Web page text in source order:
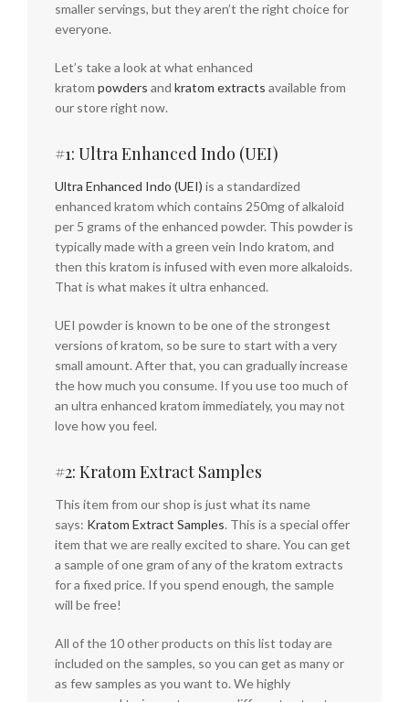
smaller servings, but they aren’t the right choice for
everyone.
Let’s take a look at what enhanced
kratom powders and kratom extracts available from
our store right now.
#1: Ultra Enhanced Indo (UEI)
Ultra Enhanced Indo (UEI) is a standardized
enhanced kratom which contains 250mg of alkaloid
per 5 grams of the enhanced powder. This powder is
typically made with a green vein Indo kratom, and
then this kratom is infused with even more alkaloids.
That is what makes it ultra enhanced.
UEI powder is known to be one of the strongest
versions of kratom, so be sure to start with a very
small amount. After that, you can gradually increase
the how much you consume. If you use too much of
an ultra enhanced kratom immediately, you may not
love how you feel.
#2: Kratom Extract Samples
This item from our shop is just what its name
says: Kratom Extract Samples. This is a special offer
item that we are really excited to share. You can get
a sample of one gram of any of the kratom extracts
for a fixed price. If you spend enough, the sample
will be free!
All of the 10 other products on this list today are
included on the samples, so you can get as many or
as few samples as you want to. We highly